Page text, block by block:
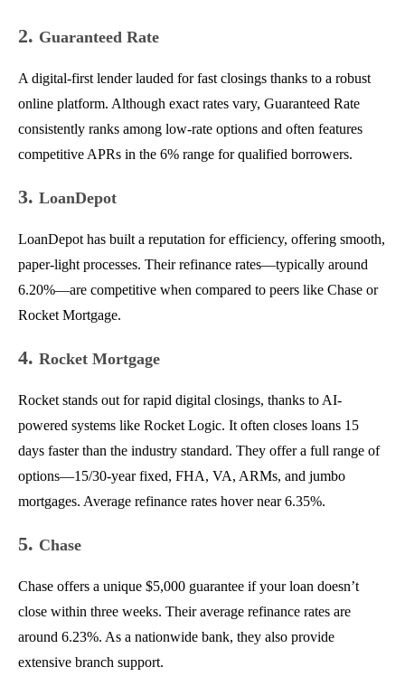
2. Guaranteed Rate
A digital-first lender lauded for fast closings thanks to a robust
online platform. Although exact rates vary, Guaranteed Rate
consistently ranks among low-rate options and often features
competitive APRs in the 6% range for qualified borrowers.
3. LoanDepot
LoanDepot has built a reputation for efficiency, offering smooth,
paper-light processes. Their refinance rates—typically around
6.20%—are competitive when compared to peers like Chase or
Rocket Mortgage.
4. Rocket Mortgage
Rocket stands out for rapid digital closings, thanks to AI-
powered systems like Rocket Logic. It often closes loans 15
days faster than the industry standard. They offer a full range of
options—15/30-year fixed, FHA, VA, ARMs, and jumbo
mortgages. Average refinance rates hover near 6.35%.
5. Chase
Chase offers a unique $5,000 guarantee if your loan doesn’t
close within three weeks. Their average refinance rates are
around 6.23%. As a nationwide bank, they also provide
extensive branch support.